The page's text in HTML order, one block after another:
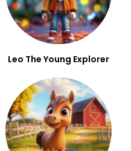
Leo The Young Explorer